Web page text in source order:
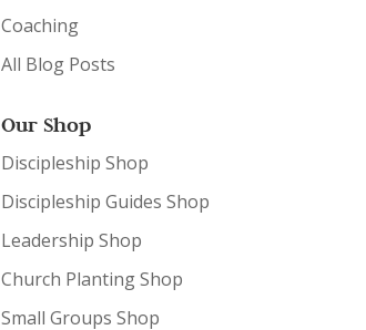
Coaching
All Blog Posts
Our Shop
Discipleship Shop
Discipleship Guides Shop
Leadership Shop
Church Planting Shop
Small Groups Shop